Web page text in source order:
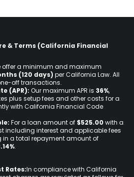
& Terms (California Financial
offer a minimum and maximum
(120 days) per California Law. All
off transactions.
(APR): Our maximum APR is 36%,
plus setup fees and other costs for a
with California Financial Code
For a loan amount of $525.00 with a
including interest and applicable fees
in a total repayment amount of
.
Rates:In compliance with California